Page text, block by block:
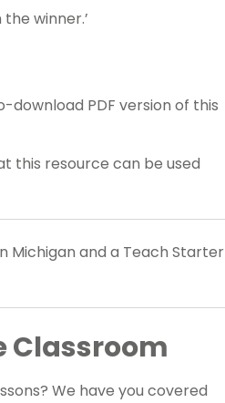
winner.’
PDF version of this
this resource can be used
Michigan and a Teach Starter
Classroom
We have you covered